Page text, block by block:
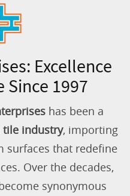
Excellence
Since 1997
has been a
tile industry, importing
surfaces that redefine
Over the decades,
synonymous